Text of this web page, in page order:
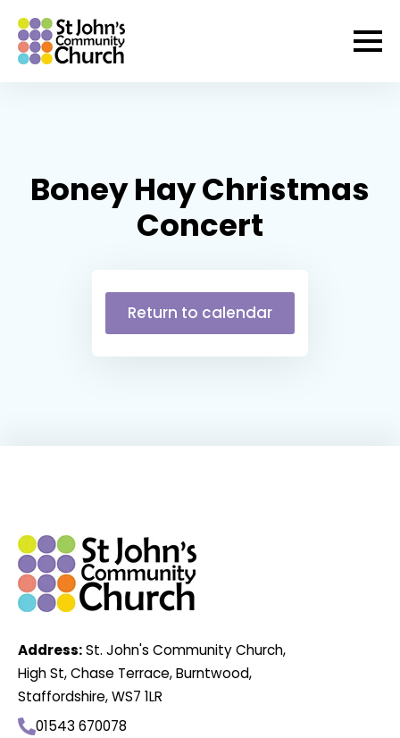
Boney Hay Christmas
Concert
Return to calendar
Address:St. John's Community Church,
High St, Chase Terrace, Burntwood,
Staffordshire, WS7 1LR
01543 670078